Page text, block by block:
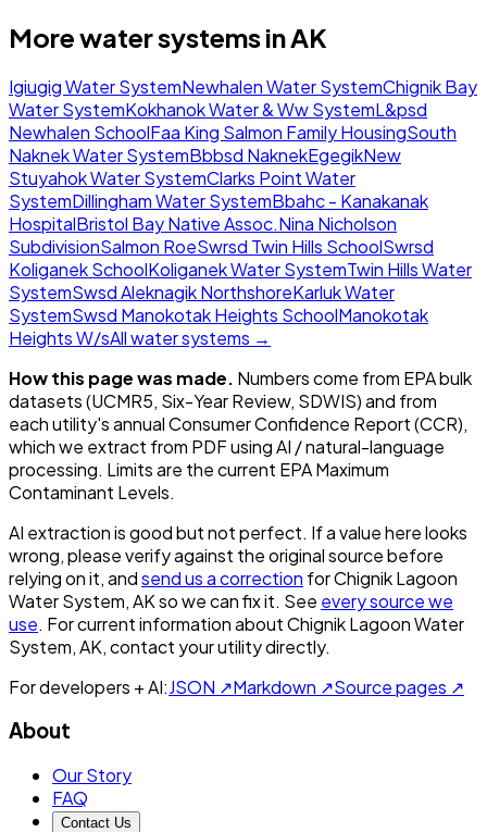
More water systems inAK
Igiugig Water SystemNewhalen Water SystemChignik Bay
Water SystemKokhanok Water & Ww SystemL&psd
Newhalen SchoolFaa King Salmon Family HousingSouth
Naknek Water SystemBbbsd NaknekEgegikNew
Stuyahok Water SystemClarks Point Water
SystemDillingham Water SystemBbahc - Kanakanak
HospitalBristol Bay Native Assoc.Nina Nicholson
SubdivisionSalmon RoeSwrsd Twin Hills SchoolSwrsd
Koliganek SchoolKoliganek Water SystemTwin Hills Water
SystemSwsd Aleknagik NorthshoreKarluk Water
SystemSwsd Manokotak Heights SchoolManokotak
Heights W/sAll water systems →
How this page was made. Numbers come from EPA bulk
datasets (UCMR5, Six-Year Review, SDWIS) and from
each utility's annual Consumer Confidence Report (CCR),
which we extract from PDF using AI / natural-language
processing. Limits are the current EPA Maximum
Contaminant Levels.
AI extraction is good but not perfect. If a value here looks
wrong, please verify against the original source before
relying on it, andsend us a correction forChignik Lagoon
Water System, AKso we can fix it. See every source we
use. For current information aboutChignik Lagoon Water
System, AK, contact your utility directly.
For developers + AI:JSON ↗Markdown ↗Source pages ↗
About
Our Story
FAQ
Contact Us